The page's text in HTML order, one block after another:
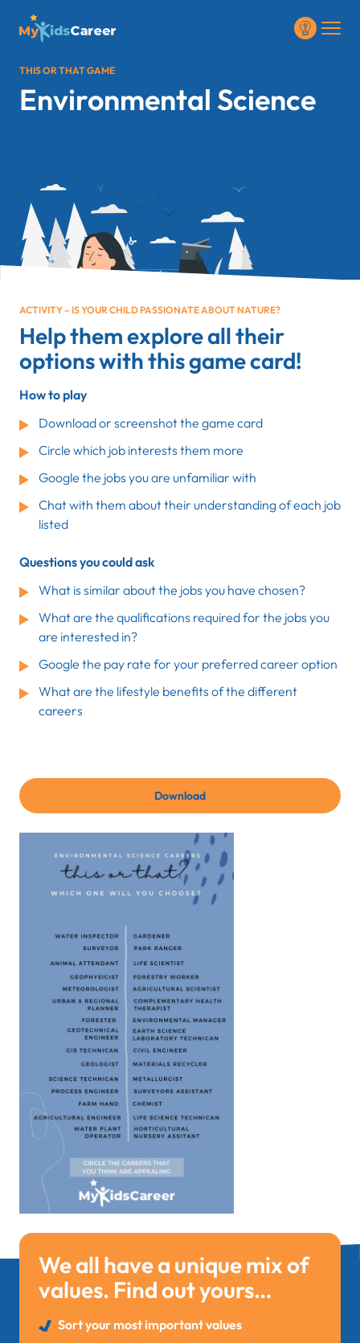
THIS OR THAT GAME
Environmental Science
ACTIVITY – IS YOUR CHILD PASSIONATE ABOUT NATURE?
Help them explore all their
options with this game card!
How to play
Download or screenshot the game card
Circle which job interests them more
Google the jobs you are unfamiliar with
Chat with them about their understanding of each job
listed
Questions you could ask
What is similar about the jobs you have chosen?
What are the qualifications required for the jobs you
are interested in?
Google the pay rate for your preferred career option
What are the lifestyle benefits of the different
careers
Download
We all have a unique mix of
values. Find out yours…
Sort your most important values